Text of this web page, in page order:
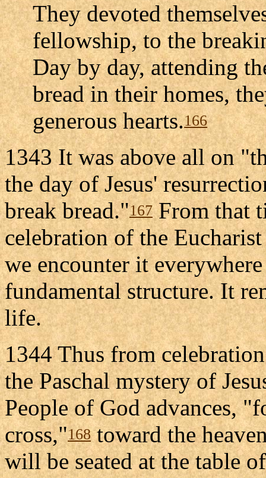
They devoted
fellowship, to the
Day by day, attending
bread in their homes,
generous hearts.166
1343 It was above all on
the day of Jesus'
break bread."167From that
celebration of the
we encounter it
fundamental structure. It
life.
1344 Thus from
the Paschal mystery of
People of God advances,
cross,"168toward the
will be seated at the table